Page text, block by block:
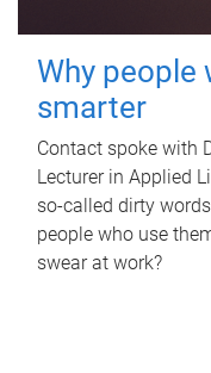
Why people
smarter
Contact spoke with
Lecturer in Applied
so-called dirty
people who use
swear at work?